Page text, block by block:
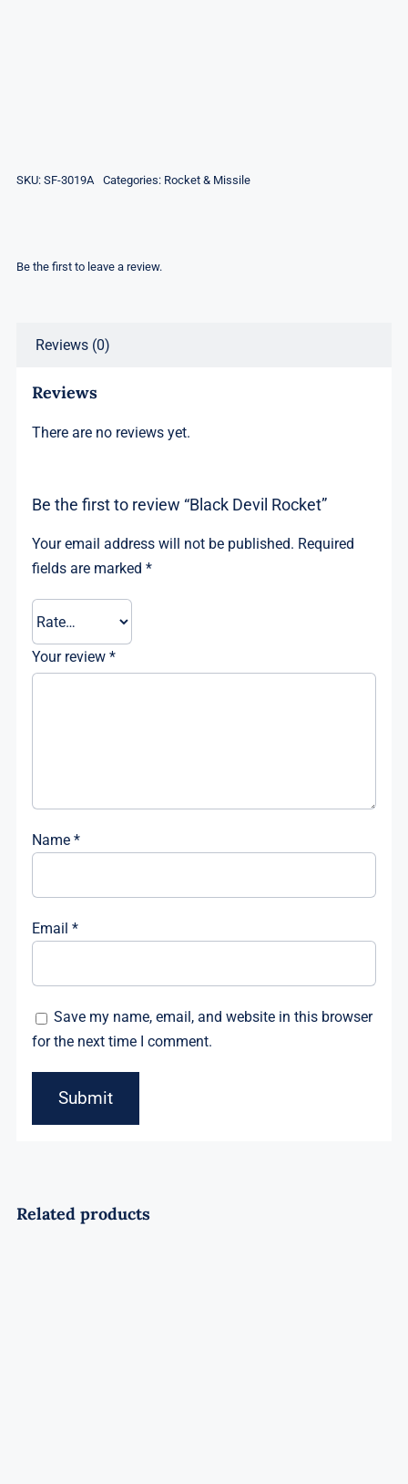
SKU: SF-3019A Categories: Rocket & Missile
Be the first to leave a review.
Reviews (0)
Reviews
There are no reviews yet.
Be the first to review “Black Devil Rocket”
Your email address will not be published. Required
fields are marked*
Your review*
Name*
Email*
Save my name, email, and website in this browser
for the next time I comment.
Related products